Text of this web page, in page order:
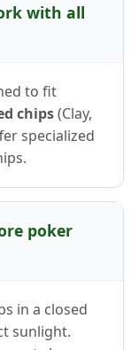
with all
to fit
chips(Clay,
specialized
poker
in a closed
sunlight.